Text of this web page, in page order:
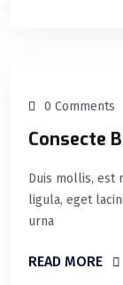
0 Comments
Consecte
Duis mollis, est
ligula, eget
urna
READ MORE